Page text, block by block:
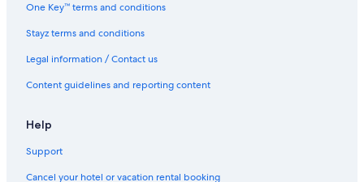
One Key™ terms and conditions
Stayz terms and conditions
Legal information / Contact us
Content guidelines and reporting content
Help
Support
Cancel your hotel or vacation rental booking